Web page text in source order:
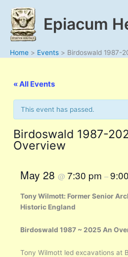
content
Epiacum
Home Events Birdoswald 1987-
« All Events
This event has passed.
Birdoswald 1987-
Overview
May 28@7:30 pm–
Tony Wilmott: Former Senior
Historic England
Birdoswald 1987 ~ 2025 An
Tony Wilmott led excavations at